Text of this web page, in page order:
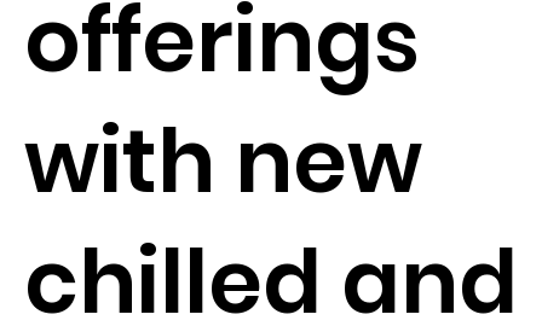
offerings
with new
chilled and